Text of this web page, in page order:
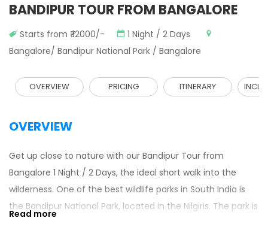
BANDIPUR TOUR FROM BANGALORE
Starts from ₹ 12000/-
1 Night / 2 Days
Bangalore/ Bandipur National Park / Bangalore
OVERVIEW PRICING ITINERARY
OVERVIEW
Get up close to nature with our Bandipur Tour from
Bangalore 1 Night / 2 Days, the ideal short walk into the
wilderness. One of the best wildlife parks in South India is
the Bandipur National Park, located in the Nilgiris. The park is